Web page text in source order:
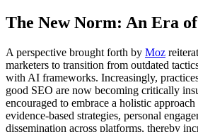
The New Norm: An Era
A perspective brought forth by Moz
marketers to transition from outdated
with AI frameworks. Increasingly,
good SEO are now becoming critically
encouraged to embrace a holistic approach
evidence-based strategies, personal
dissemination across platforms, thereby